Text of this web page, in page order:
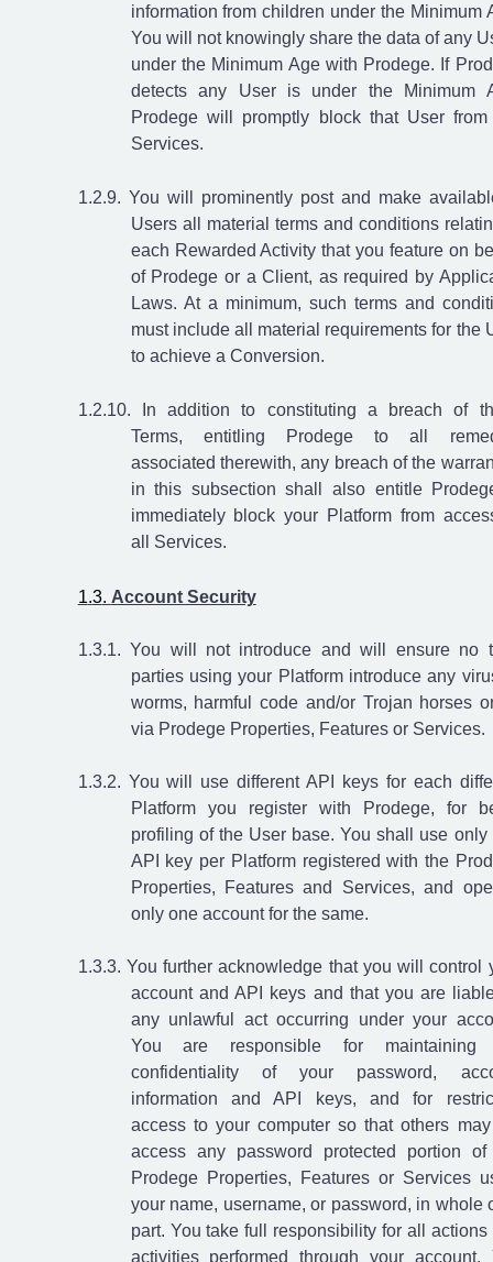
information from children under the Minimum
You will not knowingly share the data of any
under the Minimum Age with Prodege. If
detects any User is under the Minimum
Prodege will promptly block that User
Services.
You will prominently post and make
Users all material terms and conditions
each Rewarded Activity that you feature on
of Prodege or a Client, as required by
Laws. At a minimum, such terms and
must include all material requirements for the
to achieve a Conversion.
In addition to constituting a breach of
Terms, entitling Prodege to all
associated therewith, any breach of the
in this subsection shall also entitle
immediately block your Platform from
all Services.
Account Security
You will not introduce and will ensure no
parties using your Platform introduce any
worms, harmful code and/or Trojan horses
via Prodege Properties, Features or Services.
You will use different API keys for each
Platform you register with Prodege, for
profiling of the User base. You shall use only
API key per Platform registered with the
Properties, Features and Services, and
only one account for the same.
You further acknowledge that you will control
account and API keys and that you are
any unlawful act occurring under your
You are responsible for maintaining
confidentiality of your password,
information and API keys, and for
access to your computer so that others
access any password protected portion
Prodege Properties, Features or Services
your name, username, or password, in whole
part. You take full responsibility for all actions
activities performed through your account.